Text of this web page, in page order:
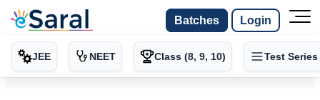
Batches Login
JEE NEET Class (8, 9, 10) Test Series